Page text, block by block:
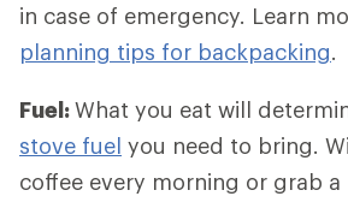
in case of emergency. Learn
planning tips for backpacking.
Fuel:What you eat will
stove fuel you need to bring.
coffee every morning or grab